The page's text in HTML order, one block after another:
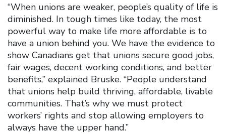
“When unions are weaker, people’s quality of life is
diminished. In tough times like today, the most
powerful way to make life more affordable is to
have a union behind you. We have the evidence to
show Canadians get that unions secure good jobs,
fair wages, decent working conditions, and better
benefits,” explained Bruske. “People understand
that unions help build thriving, affordable, livable
communities. That’s why we must protect
workers’ rights and stop allowing employers to
always have the upper hand.”